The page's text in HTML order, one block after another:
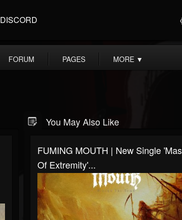
DISCORD
FORUM PAGES MORE ▼
You May Also Like
FUMING MOUTH | New Single
Of Extremity'...